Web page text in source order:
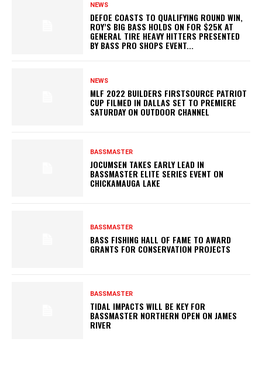
NEWS
DEFOE COASTS TO QUALIFYING ROUND WIN,
ROY’S BIG BASS HOLDS ON FOR $25K AT
GENERAL TIRE HEAVY HITTERS PRESENTED
BY BASS PRO SHOPS EVENT...
NEWS
MLF 2022 BUILDERS FIRSTSOURCE PATRIOT
CUP FILMED IN DALLAS SET TO PREMIERE
SATURDAY ON OUTDOOR CHANNEL
BASSMASTER
JOCUMSEN TAKES EARLY LEAD IN
BASSMASTER ELITE SERIES EVENT ON
CHICKAMAUGA LAKE
BASSMASTER
BASS FISHING HALL OF FAME TO AWARD
GRANTS FOR CONSERVATION PROJECTS
BASSMASTER
TIDAL IMPACTS WILL BE KEY FOR
BASSMASTER NORTHERN OPEN ON JAMES
RIVER